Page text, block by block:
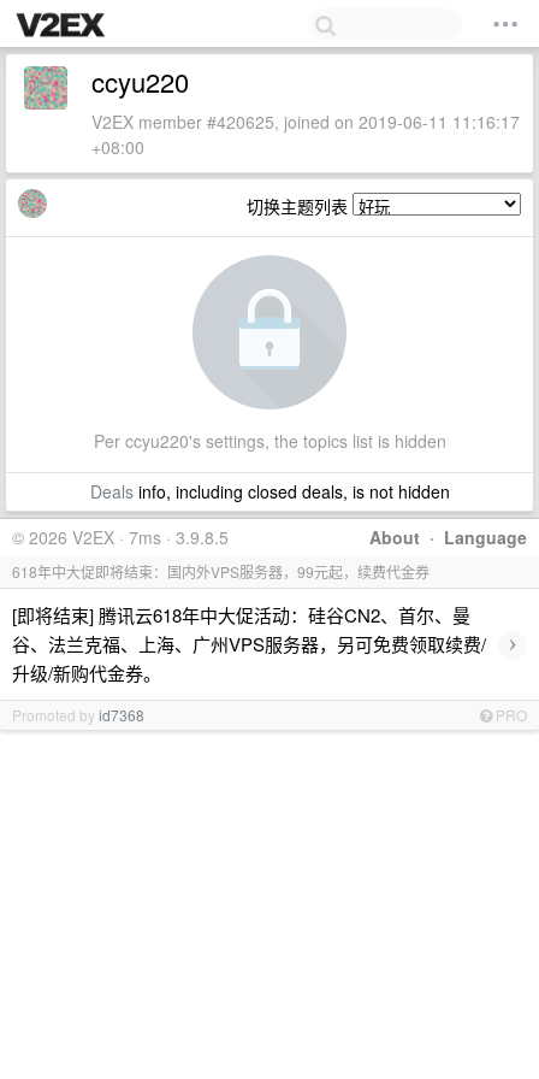
ccyu220
V2EX member #420625, joined on 2019-06-11 11:16:17
+08:00
切换主题列表
Per ccyu220's settings, the topics list is hidden
Dealsinfo, including closed deals, is not hidden
About · Language
© 2026 V2EX · 7ms · 3.9.8.5
618年中大促即将结束：国内外VPS服务器，99元起，续费代金券
[即将结束] 腾讯云618年中大促活动：硅谷CN2、首尔、曼
谷、法兰克福、上海、广州VPS服务器，另可免费领取续费/
升级/新购代金券。
›
Promoted byid7368 PRO